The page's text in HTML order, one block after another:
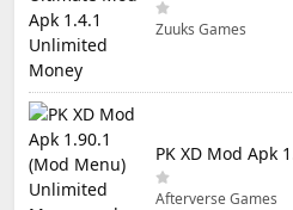
Zuuks Games
Afterverse Games